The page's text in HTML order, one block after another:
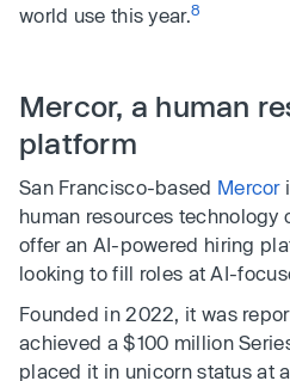
world use this year.8
Mercor, a human
platform
San Francisco-based Mercor
human resources technology
offer an AI-powered hiring
looking to fill roles at AI-
Founded in 2022, it was
achieved a $100 million
placed it in unicorn status at